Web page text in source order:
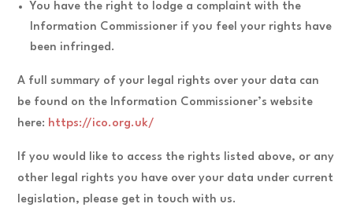
You have the right to lodge a complaint with the
Information Commissioner if you feel your rights have
been infringed.
A full summary of your legal rights over your data can
be found on the Information Commissioner’s website
here: https://ico.org.uk/
If you would like to access the rights listed above, or any
other legal rights you have over your data under current
legislation, please get in touch with us.